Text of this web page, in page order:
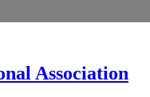
Association